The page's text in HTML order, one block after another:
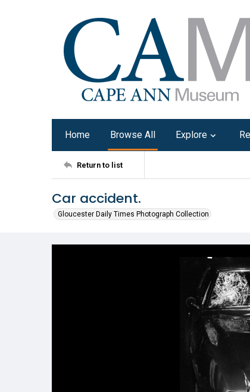
Home Browse All Explore
Return to list
Car accident.
Gloucester Daily Times Photograph Collection